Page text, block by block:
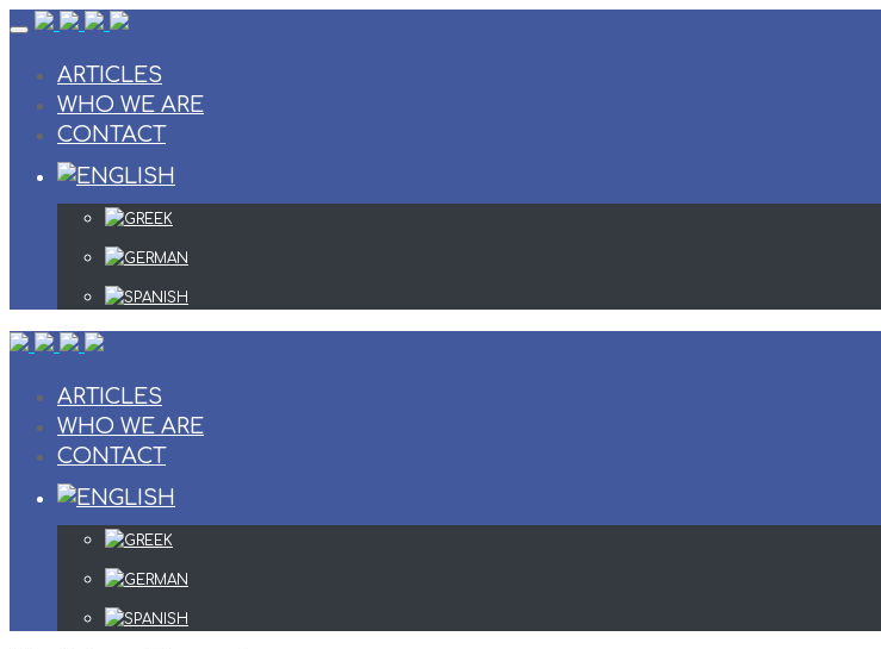
Skip
contentARTICLES
WHO WE ARE
CONTACT
ARTICLES
WHO WE ARE
CONTACT